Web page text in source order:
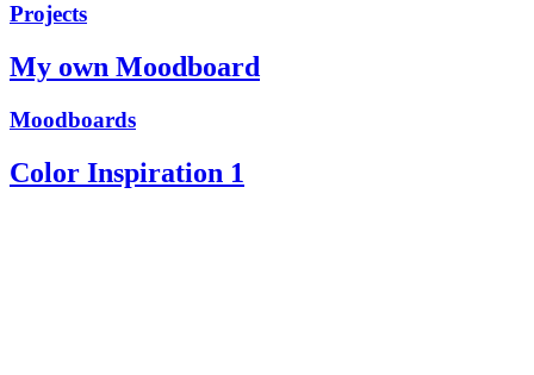
Projects
My own Moodboard
Moodboards
Color Inspiration 1